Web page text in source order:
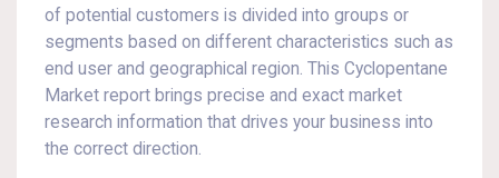
of potential customers is divided into groups or
segments based on different characteristics such as
end user and geographical region. This Cyclopentane
Market report brings precise and exact market
research information that drives your business into
the correct direction.